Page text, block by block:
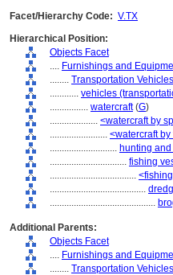
Facet/Hierarchy Code: V.TX
Hierarchical Position:
Objects Facet
.... Furnishings and
........ Transportation
............ vehicles
................ watercraft(G)
.................... <watercraft by
........................ <watercraft
............................ hunting
................................ fishing
....................................
........................................
............................................
Additional Parents:
Objects Facet
.... Furnishings and
........ Transportation